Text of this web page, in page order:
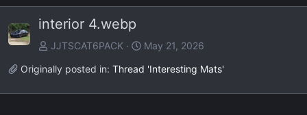
e
v
x
interior 4.webp
JJTSCAT6PACK
May 21, 2026
Originally posted in: Thread 'Interesting Mats'